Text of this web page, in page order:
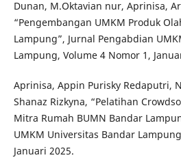
Dunan, M.Oktavian nur, Aprinisa,
“Pengembangan UMKM Produk
Lampung”, Jurnal Pengabdian
Lampung, Volume 4 Nomor 1,
Aprinisa, Appin Purisky Redaputri,
Shanaz Rizkyna, “Pelatihan
Mitra Rumah BUMN Bandar
UMKM Universitas Bandar
Januari 2025.